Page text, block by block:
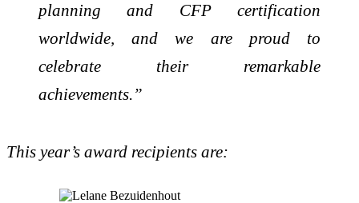
planning and CFP certification
worldwide, and we are proud to
celebrate their remarkable
achievements.”
This year’s award recipients are: